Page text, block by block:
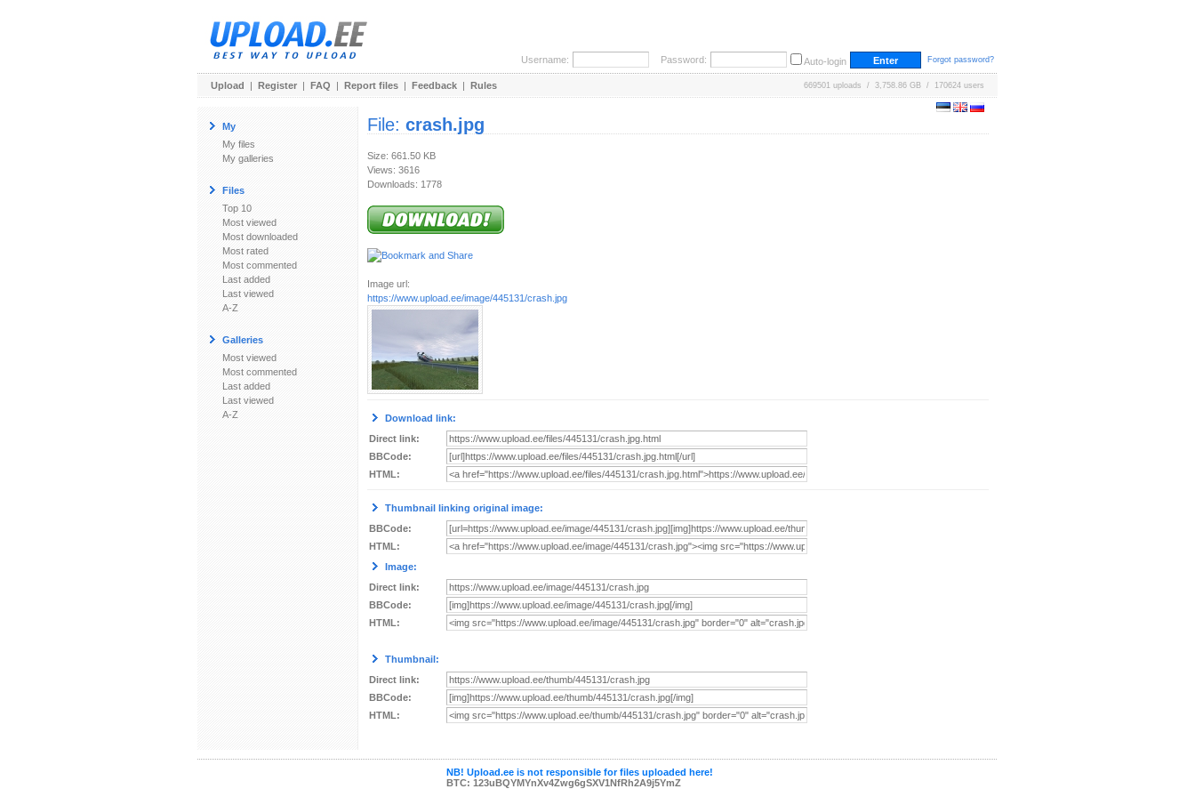
Username: Password: Auto-login Forgot password?
Upload | Register | FAQ | Report files | Feedback | Rules 669501 uploads / 3,758.86 GB / 170624 users
My
My files
My galleries
Files
Top 10
Most viewed
Most downloaded
Most rated
Most commented
Last added
Last viewed
A-Z
Galleries
Most viewed
Most commented
Last added
Last viewed
A-Z
File: crash.jpg
Size: 661.50 KB
Views: 3616
Downloads: 1778
Image url:
https://www.upload.ee/image/445131/crash.jpg
Download link:
Direct link:
BBCode:
HTML:
Thumbnail linking original image:
BBCode:
HTML:
Image:
Direct link:
BBCode:
HTML:
Thumbnail:
Direct link:
BBCode:
HTML:
NB! Upload.ee is not responsible for files uploaded here!
BTC: 123uBQYMYnXv4Zwg6gSXV1NfRh2A9j5YmZ